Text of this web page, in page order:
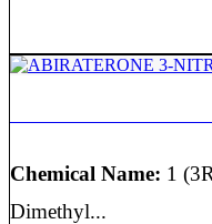
Chemical Name: 1
Dimethyl...